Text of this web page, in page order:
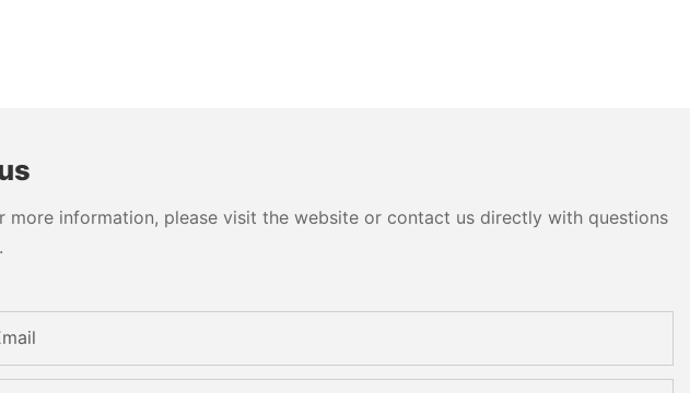
information, please visit the website or contact us directly with questions